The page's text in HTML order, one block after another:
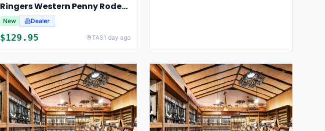
Ringers Western Penny Rodeo Womens High Rise Bootleg Jeans
New Dealer
$129.95 TAS1 day ago